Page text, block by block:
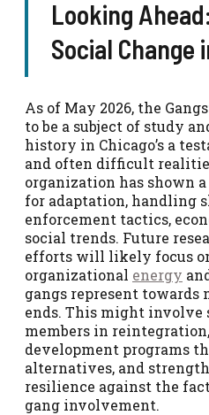
Looking
Social Change
As of May 2026, the
to be a subject of study
history in Chicago’s a
and often difficult
organization has shown
for adaptation, handling
enforcement tactics,
social trends. Future
efforts will likely focus
organizational energy
gangs represent towards
ends. This might involve
members in
development programs
alternatives, and
resilience against the
gang involvement.